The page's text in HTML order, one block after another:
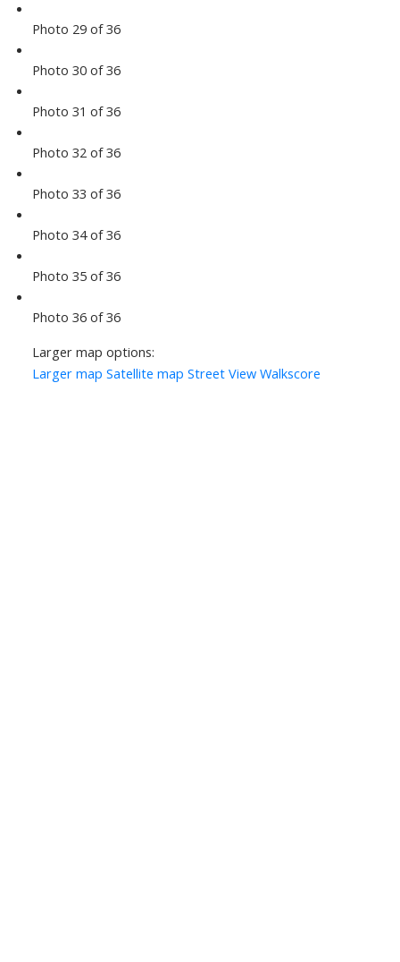
Photo 29 of 36
Photo 30 of 36
Photo 31 of 36
Photo 32 of 36
Photo 33 of 36
Photo 34 of 36
Photo 35 of 36
Photo 36 of 36
Larger map options:
Larger map Satellite map Street View Walkscore